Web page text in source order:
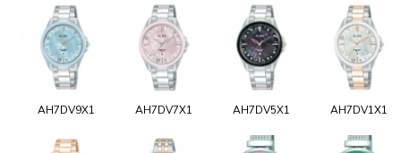
AH7DV9X1 AH7DV7X1 AH7DV5X1 AH7DV1X1